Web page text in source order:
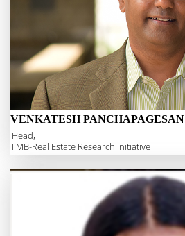
VENKATESH PANCHAPAGESAN
Head,
IIMB-Real Estate Research Initiative